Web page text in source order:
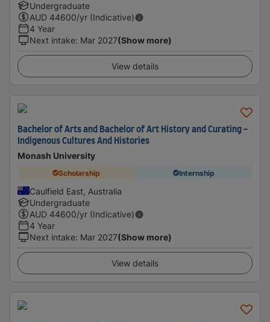
Undergraduate
AUD 44600/yr (Indicative)
4 Year
Next intake: Mar 2027(Show more)
View details
Bachelor of Arts and Bachelor of Art History and Curating -
Indigenous Cultures And Histories
Monash University
Scholarship Internship
Caulfield East, Australia
Undergraduate
AUD 44600/yr (Indicative)
4 Year
Next intake: Mar 2027(Show more)
View details